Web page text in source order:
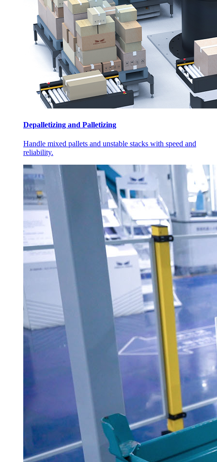
Depalletizing and Palletizing
Handle mixed pallets and unstable stacks with speed and
reliability.